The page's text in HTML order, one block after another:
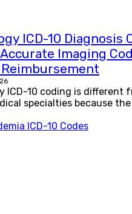
ICD-10 Diagnosis
Accurate Imaging
ICD-10 coding is different
specialties because